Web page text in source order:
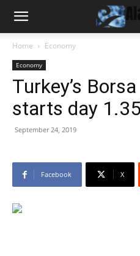
Home Economy
Economy
Turkey’s
starts day
September 24, 2019
Facebook X